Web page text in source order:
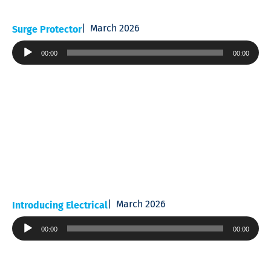
Surge Protector
March 2026
Audio
Player
00:00 00:00
Introducing Electrical
March 2026
Audio
Player
00:00 00:00